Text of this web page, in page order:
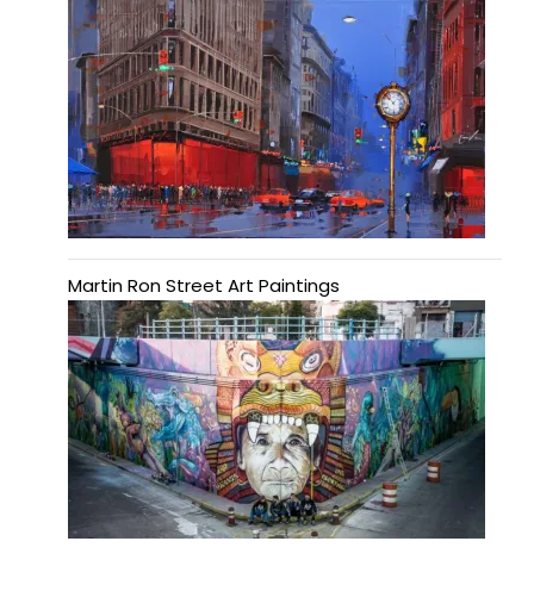
Martin Ron Street Art Paintings